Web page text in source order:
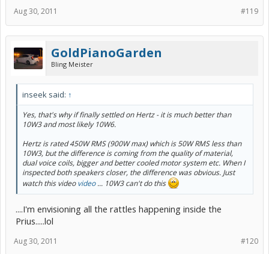
#119
Aug 30, 2011
GoldPianoGarden
Bling Meister
inseek said: ↑
Yes, that's why if finally settled on Hertz - it is much better than
10W3 and most likely 10W6.
Hertz is rated 450W RMS (900W max) which is 50W RMS less than
10W3, but the difference is coming from the quality of material,
dual voice coils, bigger and better cooled motor system etc. When I
inspected both speakers closer, the difference was obvious. Just
watch this videovideo... 10W3 can't do this
....I'm envisioning all the rattles happening inside the
Prius.....lol
#120
Aug 30, 2011